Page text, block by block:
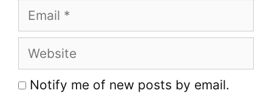
Email
Website
Notify me of new posts by email.